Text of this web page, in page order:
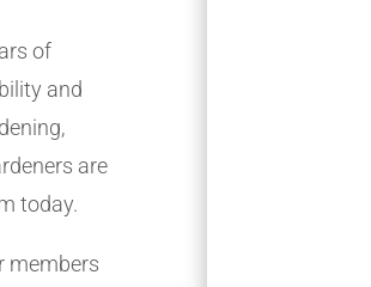
of
and
are
today.
members